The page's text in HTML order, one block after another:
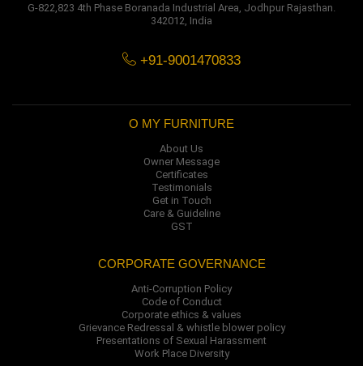
G-822,823 4th Phase Boranada Industrial Area, Jodhpur Rajasthan.
342012, India
+91-9001470833
O MY FURNITURE
About Us
Owner Message
Certificates
Testimonials
Get in Touch
Care & Guideline
GST
CORPORATE GOVERNANCE
Anti-Corruption Policy
Code of Conduct
Corporate ethics & values
Grievance Redressal & whistle blower policy
Presentations of Sexual Harassment
Work Place Diversity